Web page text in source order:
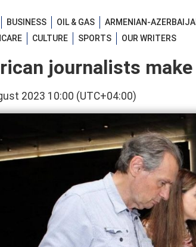
BUSINESS OIL & GAS ARMENIAN-
CULTURE SPORTS OUR WRITERS
journalists make
2023 10:00 (UTC+04:00)